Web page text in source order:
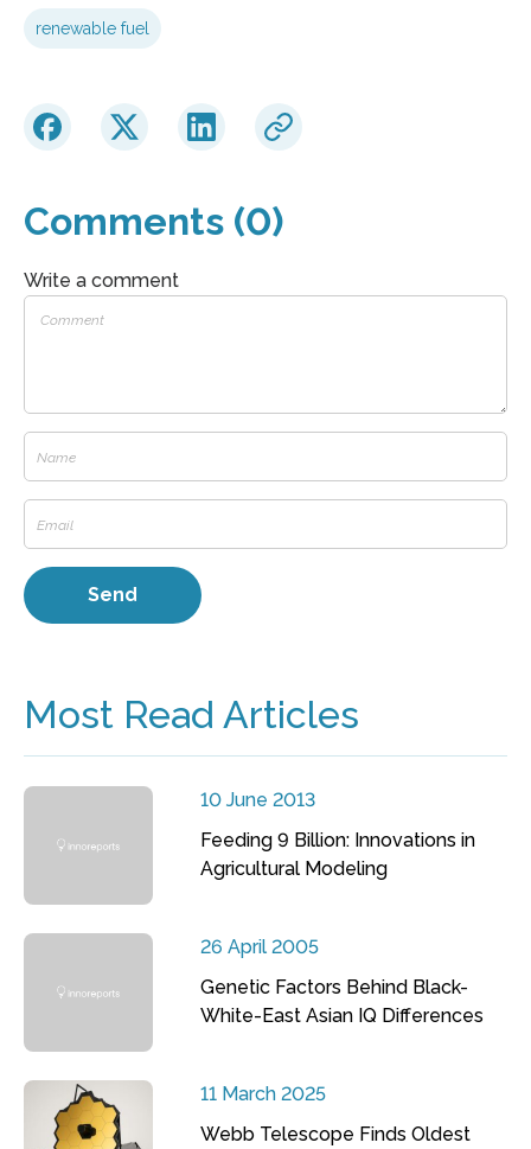
renewable fuel
Comments (0)
Write a comment
Most Read Articles
10 June 2013
Feeding 9 Billion: Innovations in
Agricultural Modeling
26 April 2005
Genetic Factors Behind Black-
White-East Asian IQ Differences
11 March 2025
Webb Telescope Finds Oldest